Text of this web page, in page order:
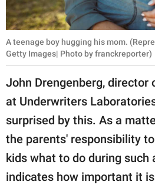
A teenage boy hugging his mom.
Getty Images| Photo by franckreporter)
John Drengenberg, director
at Underwriters
surprised by this. As a
the parents' responsibility
kids what to do during such
indicates how important it